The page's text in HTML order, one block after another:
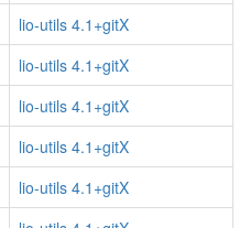
lio-utils 4.1+gitX
lio-utils 4.1+gitX
lio-utils 4.1+gitX
lio-utils 4.1+gitX
lio-utils 4.1+gitX